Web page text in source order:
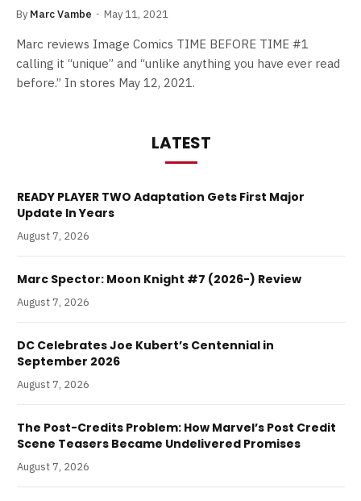
By Marc Vambe May 11, 2021
Marc reviews Image Comics TIME BEFORE TIME #1
calling it “unique” and “unlike anything you have ever read
before.” In stores May 12, 2021.
LATEST
READY PLAYER TWO Adaptation Gets First Major
Update In Years
August 7, 2026
Marc Spector: Moon Knight #7 (2026-) Review
August 7, 2026
DC Celebrates Joe Kubert’s Centennial in
September 2026
August 7, 2026
The Post-Credits Problem: How Marvel’s Post Credit
Scene Teasers Became Undelivered Promises
August 7, 2026